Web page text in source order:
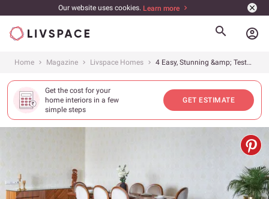
Our website uses cookies. Learn more
account_circle
Home Magazine Livspace Homes 4 Easy, Stunning &amp; Tested Decor Ideas for Rental Apartments
Get the cost for your
home interiors in a few
simple steps
GET ESTIMATE